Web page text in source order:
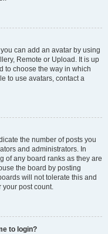
can add an avatar by using
Remote or Upload. It is up
to choose the way in which
to use avatars, contact a
the number of posts you
and administrators. In
of any board ranks as they are
the board by posting
will not tolerate this and
your post count.
to login?